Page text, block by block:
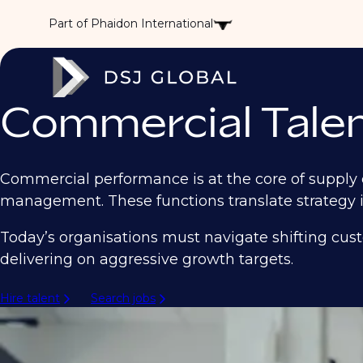
Part of Phaidon International
Commercial
Commercial performance is at the core of
management. These functions translate
Today’s organisations must navigate shifting
delivering on aggressive growth targets.
Hire talent Search jobs